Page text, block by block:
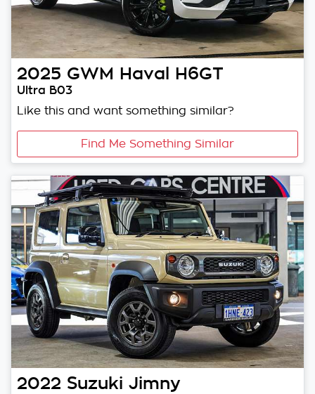
2025 GWM Haval H6GT
Ultra B03
Like this and want something similar?
Find Me Something Similar
2022 Suzuki Jimny